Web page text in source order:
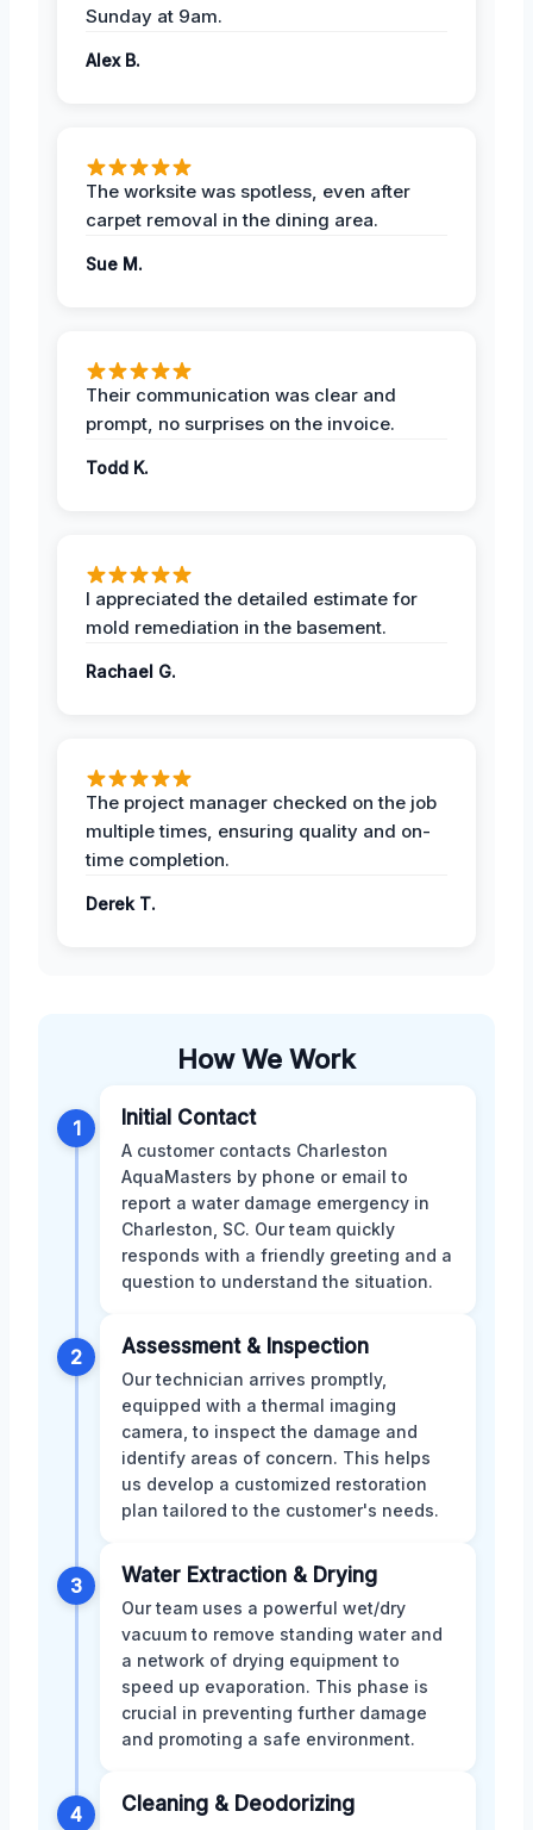
Sunday at 9am.
Alex B.
The worksite was spotless, even after
carpet removal in the dining area.
Sue M.
Their communication was clear and
prompt, no surprises on the invoice.
Todd K.
I appreciated the detailed estimate for
mold remediation in the basement.
Rachael G.
The project manager checked on the job
multiple times, ensuring quality and on-
time completion.
Derek T.
How We Work
1 Initial Contact
A customer contacts Charleston
AquaMasters by phone or email to
report a water damage emergency in
Charleston, SC. Our team quickly
responds with a friendly greeting and a
question to understand the situation.
2 Assessment & Inspection
Our technician arrives promptly,
equipped with a thermal imaging
camera, to inspect the damage and
identify areas of concern. This helps
us develop a customized restoration
plan tailored to the customer's needs.
3 Water Extraction & Drying
Our team uses a powerful wet/dry
vacuum to remove standing water and
a network of drying equipment to
speed up evaporation. This phase is
crucial in preventing further damage
and promoting a safe environment.
4 Cleaning & Deodorizing